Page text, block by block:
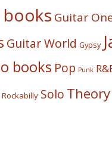
Guitar
Guitar World Gypsy
books Pop Punk
Rockabilly Solo Theory